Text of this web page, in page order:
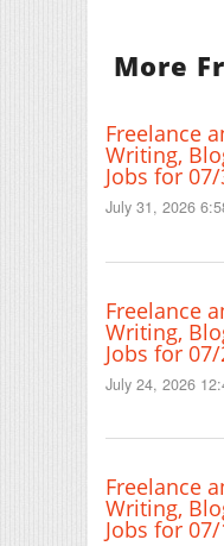
More
Freelance
Writing,
Jobs for
July 31, 2026
Freelance
Writing,
Jobs for
July 24, 2026
Freelance
Writing,
Jobs for